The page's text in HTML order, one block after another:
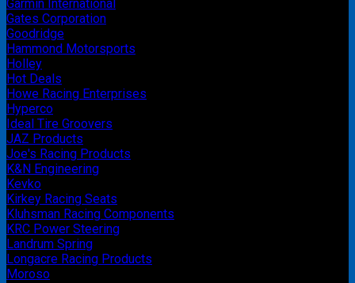
Garmin International
Gates Corporation
Goodridge
Hammond Motorsports
Holley
Hot Deals
Howe Racing Enterprises
Hyperco
Ideal Tire Groovers
JAZ Products
Joe's Racing Products
K&N Engineering
Kevko
Kirkey Racing Seats
Kluhsman Racing Components
KRC Power Steering
Landrum Spring
Longacre Racing Products
Moroso